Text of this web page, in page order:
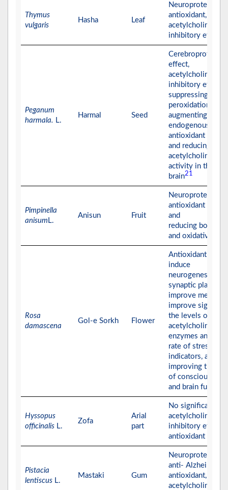
Thymus
vulgaris
Hasha Leaf
Neuroprotective,
antioxidant, and
inhibitory effects
Peganum
harmala. L.
Harmal Seed
effect,
inhibitory effect,
suppressing lipid
peroxidation,
augmenting
endogenous
antioxidant
and reducing
activity in the
brain21
Pimpinella
anisum L.
Anisun Fruit
Neuroprotective
antioxidant
and
reducing both
and oxidative
Rosa
damascena
Gol-e Sorkh Flower
Antioxidant
induce
neurogenesis,
synaptic
improve memory
improve
the levels of
enzymes and the
rate of stress
indicators, and
improving the
of consciousness
and brain function
Hyssopus
officinalis L.
Zofa
Arial
part
No significant
inhibitory effect,
antioxidant effect
Pistacia
lentiscus L.
Mastaki Gum
Neuroprotective,
anti- Alzheimer,
antioxidant, and